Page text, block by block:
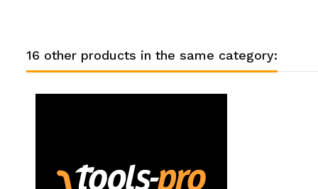
16 other products in the same category: